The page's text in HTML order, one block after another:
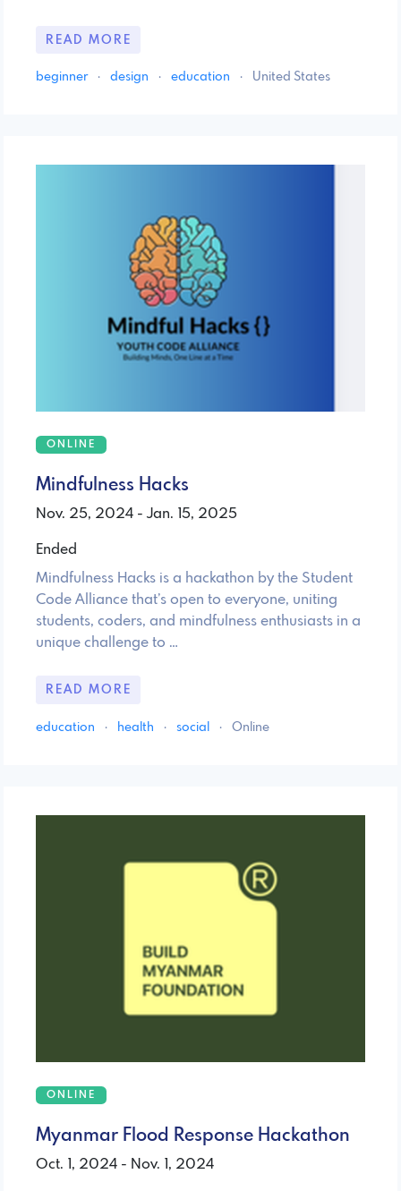
READ MORE
beginner · design · education · United States
ONLINE
Mindfulness Hacks
Nov. 25, 2024 - Jan. 15, 2025
Ended
Mindfulness Hacks is a hackathon by the Student
Code Alliance that’s open to everyone, uniting
students, coders, and mindfulness enthusiasts in a
unique challenge to …
READ MORE
education · health · social · Online
ONLINE
Myanmar Flood Response Hackathon
Oct. 1, 2024 - Nov. 1, 2024